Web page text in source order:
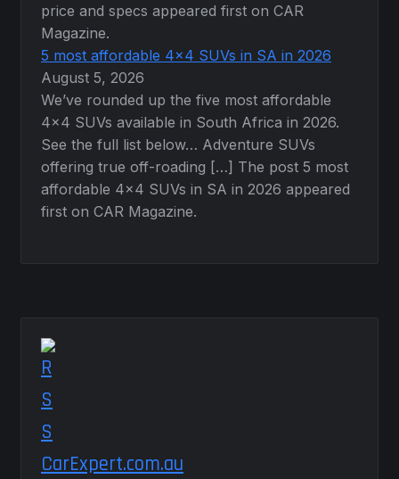
price and specs appeared first on CAR
Magazine.
5 most affordable 4×4 SUVs in SA in 2026
August 5, 2026
We’ve rounded up the five most affordable
4×4 SUVs available in South Africa in 2026.
See the full list below… Adventure SUVs
offering true off-roading […] The post 5 most
affordable 4×4 SUVs in SA in 2026 appeared
first on CAR Magazine.
CarExpert.com.au